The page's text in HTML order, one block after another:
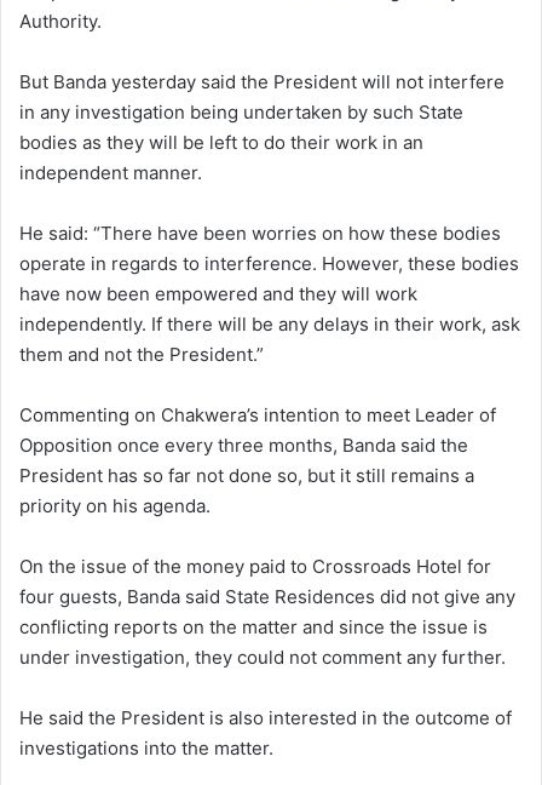
Authority.
But Banda yesterday said the President will not interfere
in any investigation being undertaken by such State
bodies as they will be left to do their work in an
independent manner.
He said: “There have been worries on how these bodies
operate in regards to interference. However, these bodies
have now been empowered and they will work
independently. If there will be any delays in their work, ask
them and not the President.”
Commenting on Chakwera’s intention to meet Leader of
Opposition once every three months, Banda said the
President has so far not done so, but it still remains a
priority on his agenda.
On the issue of the money paid to Crossroads Hotel for
four guests, Banda said State Residences did not give any
conflicting reports on the matter and since the issue is
under investigation, they could not comment any further.
He said the President is also interested in the outcome of
investigations into the matter.